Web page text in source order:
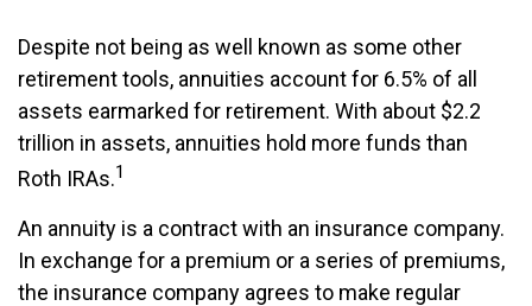
Despite not being as well known as some other
retirement tools, annuities account for 6.5% of all
assets earmarked for retirement. With about $2.2
trillion in assets, annuities hold more funds than
Roth IRAs.1
An annuity is a contract with an insurance company.
In exchange for a premium or a series of premiums,
the insurance company agrees to make regular